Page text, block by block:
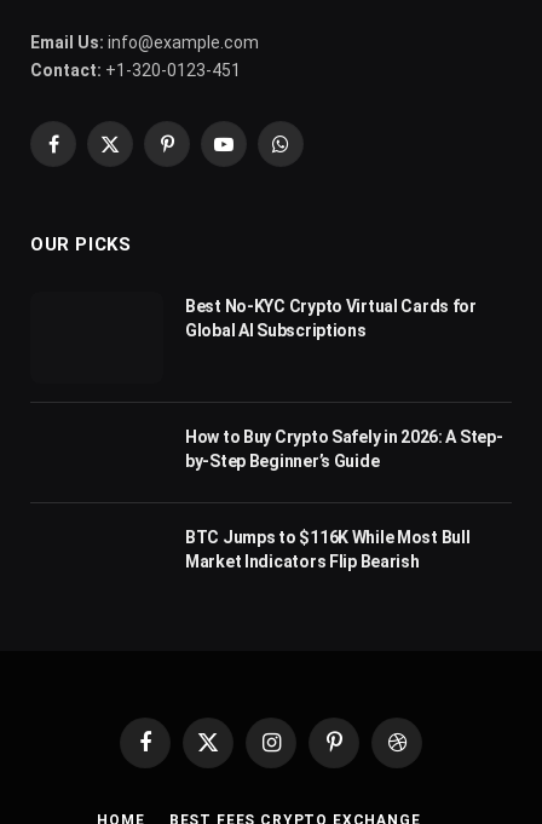
Email Us: info@example.com
Contact: +1-320-0123-451
Facebook
X
PinterestYouTubeWhatsApp
OUR PICKS
Best No-KYC Crypto Virtual Cards for
Global AI Subscriptions
How to Buy Crypto Safely in 2026: A Step-
by-Step Beginner’s Guide
BTC Jumps to $116K While Most Bull
Market Indicators Flip Bearish
Facebook
X
InstagramPinterestDribbble
HOME BEST FEES CRYPTO EXCHANGE